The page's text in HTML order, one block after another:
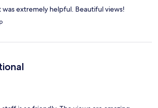
extremely helpful. Beautiful views!